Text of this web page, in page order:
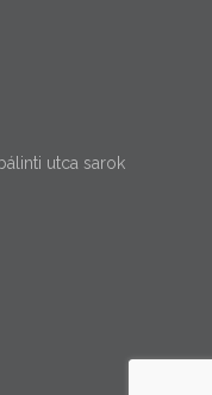
utca sarok